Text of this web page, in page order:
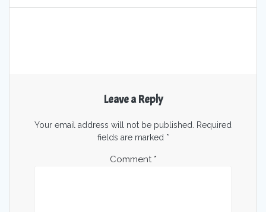
Leave a Reply
Your email address will not be published. Required
fields are marked *
Comment *